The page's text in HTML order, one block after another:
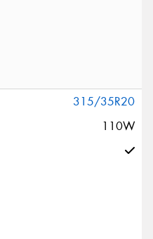
315/35R20
110W